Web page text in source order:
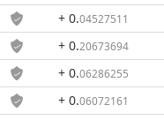
+ 0.04527511
+ 0.20673694
+ 0.06286255
+ 0.06072161